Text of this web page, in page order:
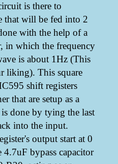
is there to
that will be fed into 2
with the help of a
in which the frequency
is about 1Hz (This
liking). This square
shift registers
that are setup as a
done by tying the last
into the input.
output start at 0
bypass capacitor